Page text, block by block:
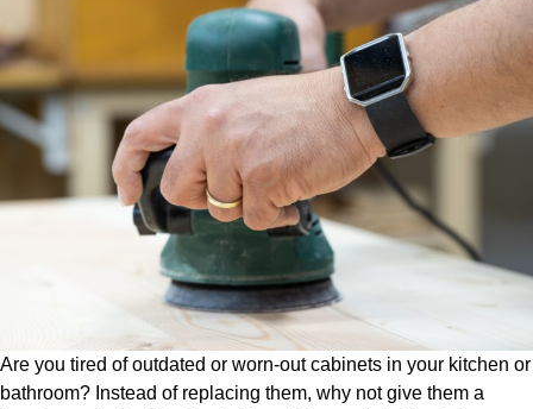
Are you tired of outdated or worn-out cabinets in your kitchen or
bathroom? Instead of replacing them, why not give them a